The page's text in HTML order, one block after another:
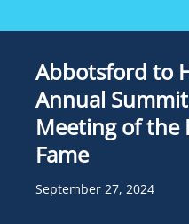
Abbotsford to
Annual
Meeting of the
Fame
September 27, 2024